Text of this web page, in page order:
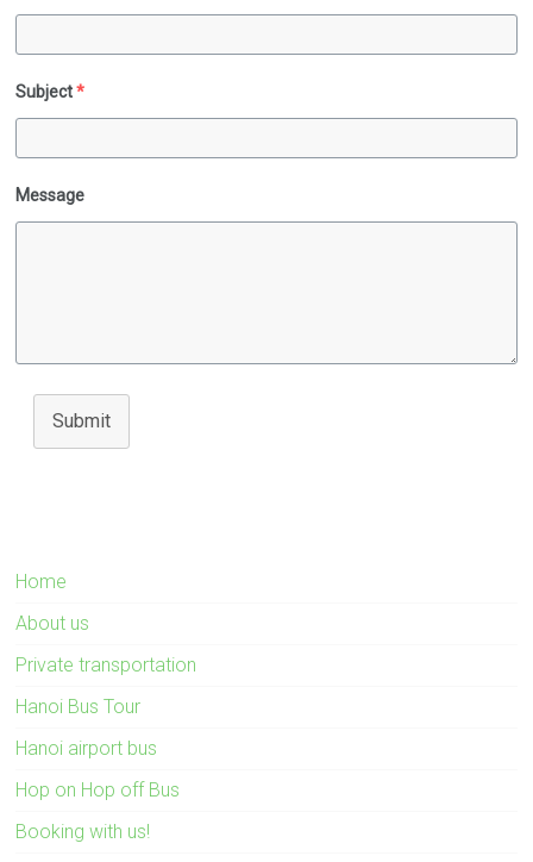
Subject *
Message
Submit
Home
About us
Private transportation
Hanoi Bus Tour
Hanoi airport bus
Hop on Hop off Bus
Booking with us!